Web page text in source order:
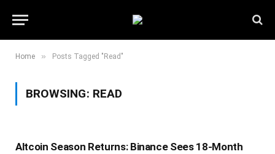
Home » Posts Tagged "Read"
BROWSING: READ
Altcoin Season Returns: Binance Sees 18-Month